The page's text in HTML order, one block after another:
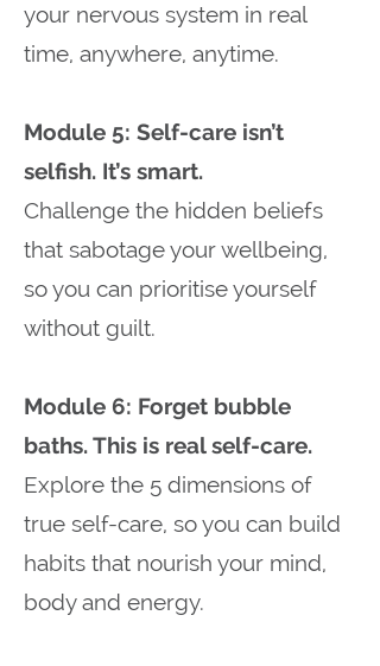
your nervous system in real
time, anywhere, anytime.
Module 5: Self-care isn’t
selfish. It’s smart.
Challenge the hidden beliefs
that sabotage your wellbeing,
so you can prioritise yourself
without guilt.
Module 6: Forget bubble
baths. This is real self-care.
Explore the 5 dimensions of
true self-care, so you can build
habits that nourish your mind,
body and energy.